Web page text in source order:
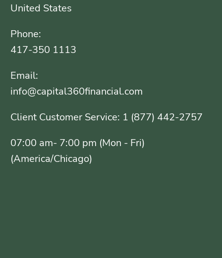
United States
Phone:
417-350 1113
Email:
info@capital360financial.com
Client Customer Service: 1 (877) 442-2757
07:00 am- 7:00 pm (Mon - Fri)
(America/Chicago)